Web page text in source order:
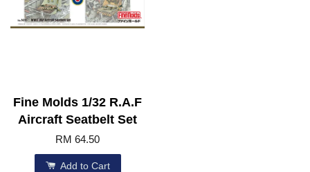
Fine Molds 1/32 R.A.F
Aircraft Seatbelt Set
RM 64.50
Add to Cart